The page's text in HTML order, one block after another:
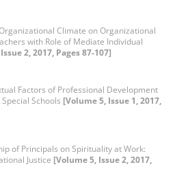
Climate on Organizational
with Role of Mediate Individual
2, 2017, Pages 87-107]
Factors of Professional Development
Schools [Volume 5, Issue 1, 2017,
of Principals on Spirituality at Work:
Justice [Volume 5, Issue 2, 2017,